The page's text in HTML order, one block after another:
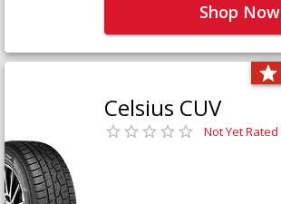
Shop Now
Celsius CUV
Not Yet Rated